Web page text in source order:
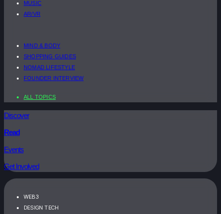
MUSIC
AR/VR
MIND & BODY
SHOPPING GUIDES
NOMAD LIFESTYLE
FOUNDER INTERVIEW
ALL TOPICS
Discover
Read
Events
Get Involved
WEB3
DESIGN TECH